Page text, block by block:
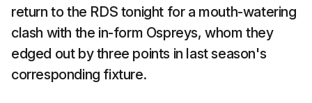
return to the RDS tonight for a mouth-watering
clash with the in-form Ospreys, whom they
edged out by three points in last season's
corresponding fixture.